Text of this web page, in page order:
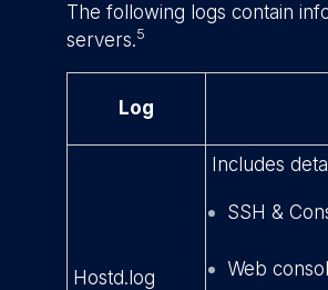
The following logs contain
servers.5
Log
Hostd.log
Includes
SSH &
Web